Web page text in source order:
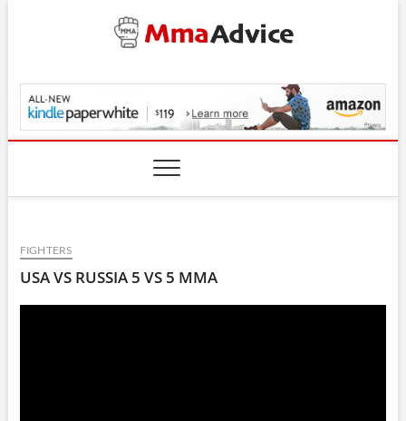
MmaAdvice.com
FIGHTERS
USA VS RUSSIA 5 VS 5 MMA